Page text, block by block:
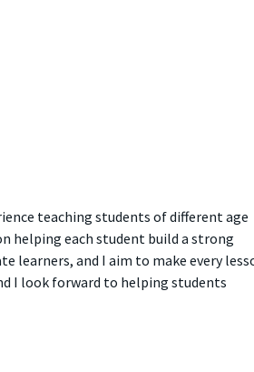
teaching students of different age
helping each student build a strong
learners, and I aim to make every
I look forward to helping students